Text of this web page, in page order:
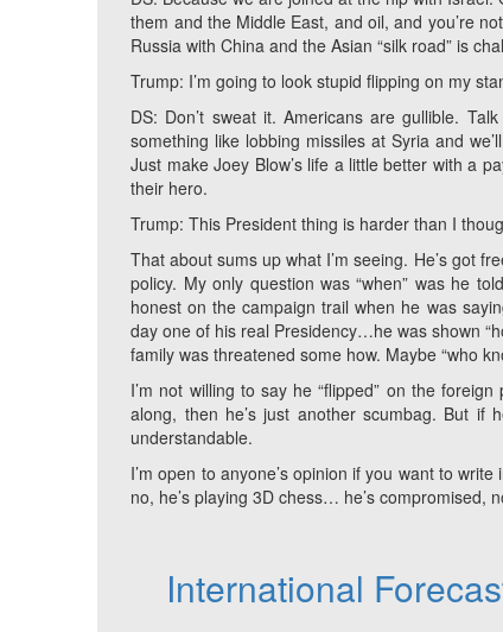
them and the Middle East, and oil, and you’re
Russia with China and the Asian “silk road” is
Trump: I’m going to look stupid flipping on my
DS: Don’t sweat it. Americans are gullible.
something like lobbing missiles at Syria and
Just make Joey Blow’s life a little better with a
their hero.
Trump: This President thing is harder than I
That about sums up what I’m seeing. He’s got
policy. My only question was “when” was he
honest on the campaign trail when he was
day one of his real Presidency…he was shown
family was threatened some how. Maybe “who
I’m not willing to say he “flipped” on the
along, then he’s just another scumbag. But if
understandable.
I’m open to anyone’s opinion if you want to
no, he’s playing 3D chess… he’s compromised,
International